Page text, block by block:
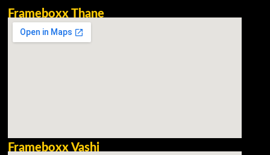
Frameboxx Thane
Frameboxx Vashi